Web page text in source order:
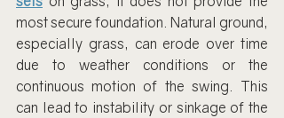
most secure foundation. Natural ground,
especially grass, can erode over time
due to weather conditions or the
continuous motion of the swing. This
can lead to instability or sinkage of the